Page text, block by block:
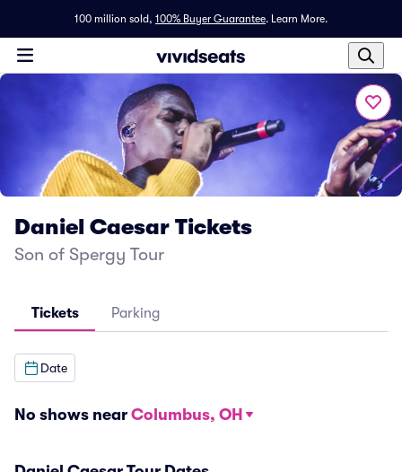
100 million sold, 100% Buyer Guarantee. Learn More.
Daniel Caesar Tickets
Son of Spergy Tour
Tickets Parking
Date
No shows near Columbus, OH